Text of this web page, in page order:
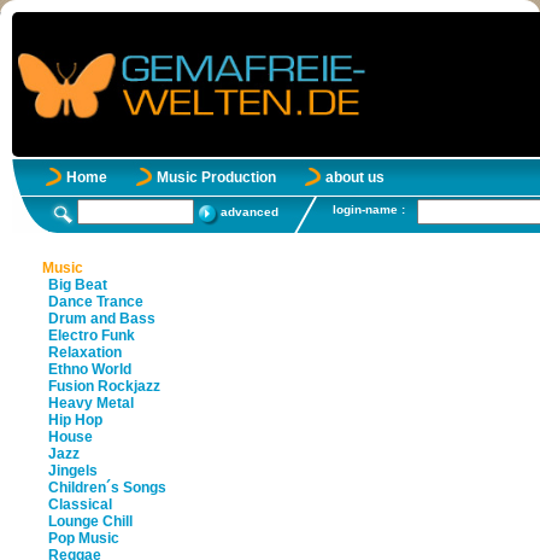
Home Music Production about us
advanced login-name :
Music
Big Beat
Dance Trance
Drum and Bass
Electro Funk
Relaxation
Ethno World
Fusion Rockjazz
Heavy Metal
Hip Hop
House
Jazz
Jingels
Children´s Songs
Classical
Lounge Chill
Pop Music
Reggae